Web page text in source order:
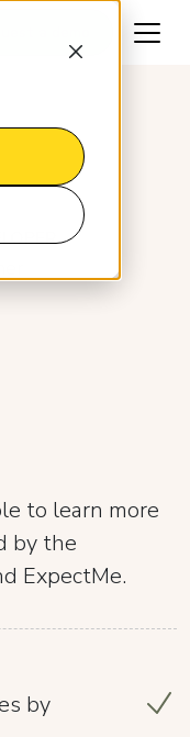
to learn more
by the
ExpectMe.
by